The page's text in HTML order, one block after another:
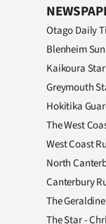
Otago Daily
Blenheim Sun
Kaikoura Star
Greymouth
Hokitika
The West
West Coast
North
Canterbury
The
The Star -